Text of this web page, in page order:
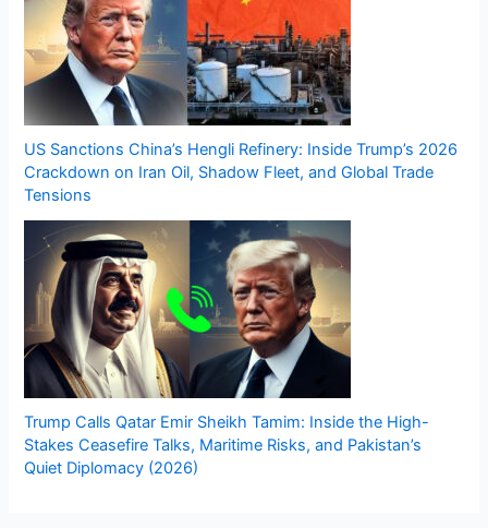
US Sanctions China’s Hengli Refinery: Inside Trump’s 2026
Crackdown on Iran Oil, Shadow Fleet, and Global Trade
Tensions
Trump Calls Qatar Emir Sheikh Tamim: Inside the High-
Stakes Ceasefire Talks, Maritime Risks, and Pakistan’s
Quiet Diplomacy (2026)